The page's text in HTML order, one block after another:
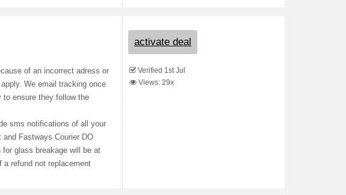
of an incorrect adress or
We email tracking once
to ensure they follow the
sms notifications of all your
Fastways Courier DO
for glass breakage will be at
a refund not replacement
activate deal
Verified 1st Jul
Views: 29x